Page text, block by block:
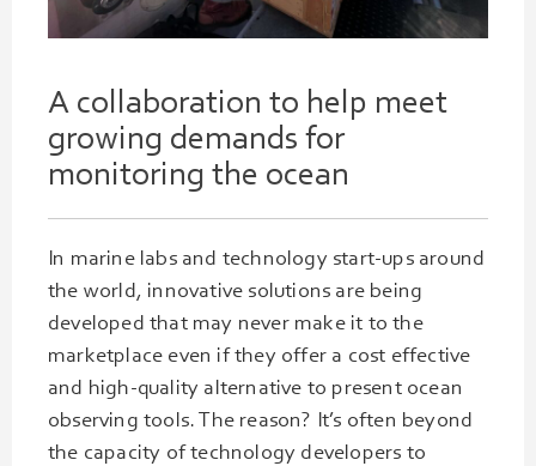
A collaboration to help meet
growing demands for
monitoring the ocean
In marine labs and technology start-ups around
the world, innovative solutions are being
developed that may never make it to the
marketplace even if they offer a cost effective
and high-quality alternative to present ocean
observing tools. The reason? It’s often beyond
the capacity of technology developers to